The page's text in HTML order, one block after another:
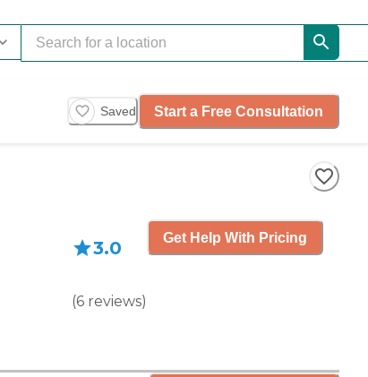
Saved Start a Free Consultation
3.0
(6 reviews)
Get Help With Pricing